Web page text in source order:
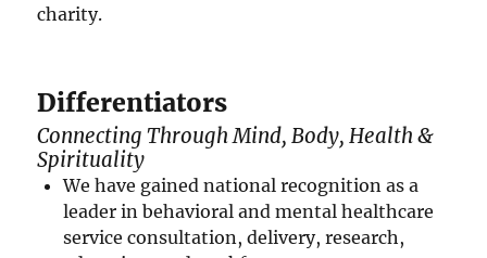
charity.
Differentiators
Connecting Through Mind, Body, Health &
Spirituality
We have gained national recognition as a
leader in behavioral and mental healthcare
service consultation, delivery, research,